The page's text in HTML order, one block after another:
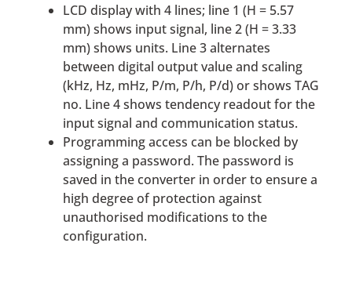
LCD display with 4 lines; line 1 (H = 5.57
mm) shows input signal, line 2 (H = 3.33
mm) shows units. Line 3 alternates
between digital output value and scaling
(kHz, Hz, mHz, P/m, P/h, P/d) or shows TAG
no. Line 4 shows tendency readout for the
input signal and communication status.
Programming access can be blocked by
assigning a password. The password is
saved in the converter in order to ensure a
high degree of protection against
unauthorised modifications to the
configuration.